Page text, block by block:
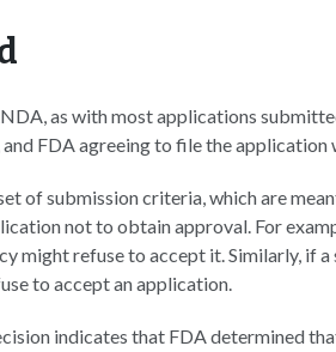
as with most applications
FDA agreeing to file the application
of submission criteria, which are
not to obtain approval. For
might refuse to accept it. Similarly, if
to accept an application.
indicates that FDA determined